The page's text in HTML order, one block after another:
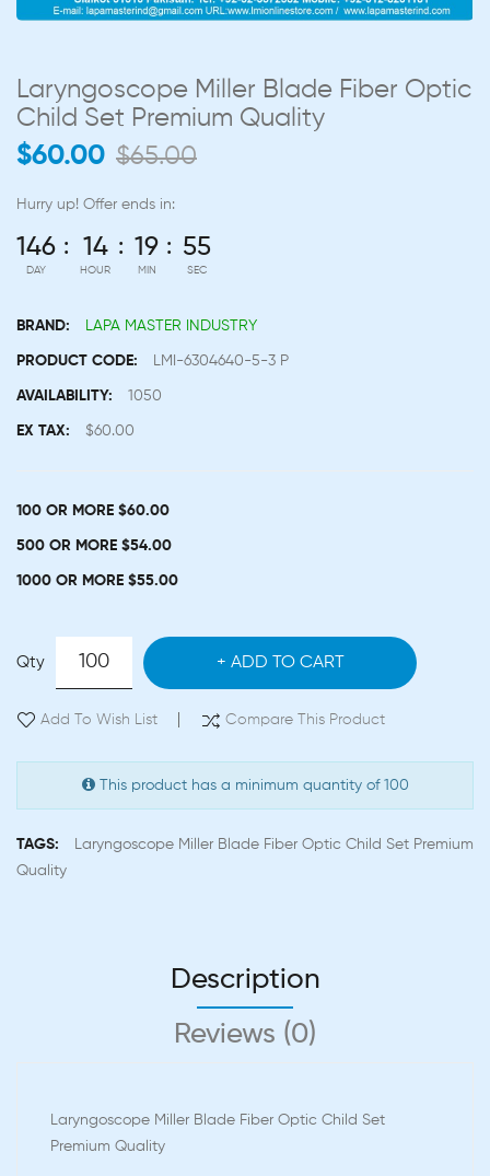
Laryngoscope Miller Blade Fiber Optic
Child Set Premium Quality
$60.00 $65.00
Hurry up! Offer ends in:
146
DAY
14
HOUR
19
MIN
54
SEC
BRAND: LAPA MASTER INDUSTRY
PRODUCT CODE: LMI-6304640-5-3 P
AVAILABILITY: 1050
EX TAX: $60.00
100 OR MORE $60.00
500 OR MORE $54.00
1000 OR MORE $55.00
Qty ADD TO CART
Add To Wish List Compare This Product
This product has a minimum quantity of 100
TAGS:
Laryngoscope Miller Blade Fiber Optic Child Set Premium
Quality
Description
Reviews (0)
Laryngoscope Miller Blade Fiber Optic Child Set
Premium Quality